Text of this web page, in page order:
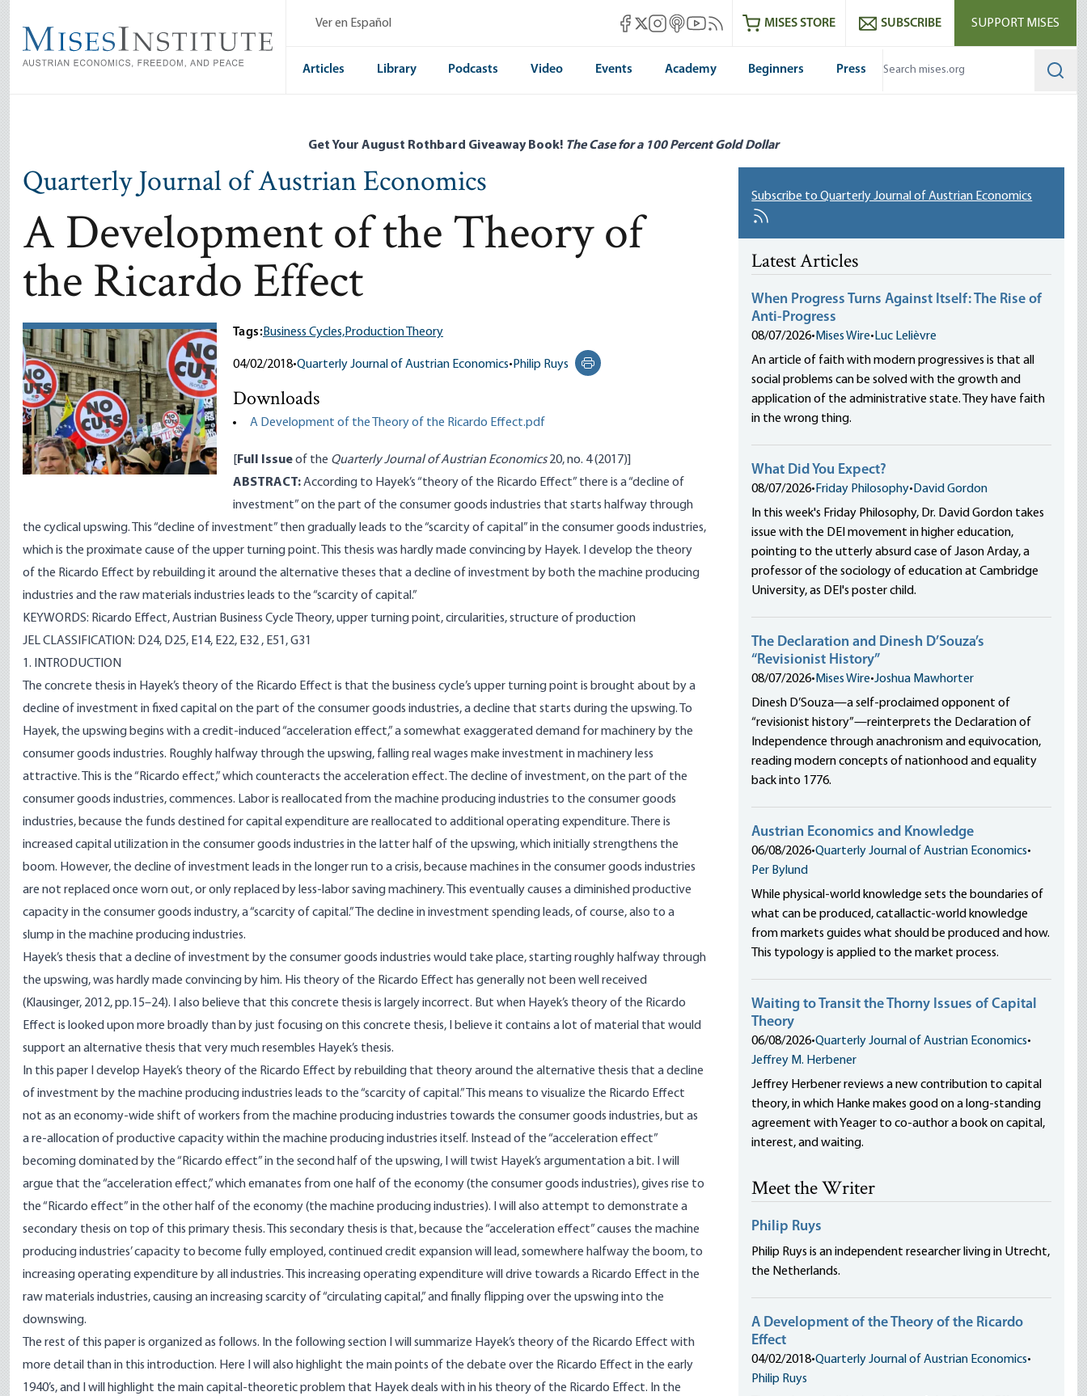
main
content
Ver en Español Mises Facebook
Mises X
Mises Instagram
Mises itunes
Mises Youtube
Mises RSS feedMISES STORE SUBSCRIBE SUPPORT MISES
Articles Library Podcasts Video Events Academy Beginners Press
Get Your August Rothbard Giveaway Book! The Case for a 100 Percent Gold Dollar
Quarterly Journal of Austrian Economics
A Development of the Theory of
the Ricardo Effect
Tags:Business Cycles,Production Theory
04/02/2018•Quarterly Journal of Austrian Economics• Philip Ruys
Print this page
Downloads
A Development of the Theory of the Ricardo Effect.pdf
Full Issueof the Quarterly Journal of Austrian Economics20, no. 4 (2017)]
ABSTRACT:According to Hayek’s “theory of the Ricardo Effect” there is a “decline of
investment” on the part of the consumer goods industries that starts halfway through
the cyclical upswing. This “decline of investment” then gradually leads to the “scarcity of capital” in the consumer goods industries,
which is the proximate cause of the upper turning point. This thesis was hardly made convincing by Hayek. I develop the theory
of the Ricardo Effect by rebuilding it around the alternative theses that a decline of investment by both the machine producing
industries and the raw materials industries leads to the “scarcity of capital.”
KEYWORDS: Ricardo Effect, Austrian Business Cycle Theory, upper turning point, circularities, structure of production
JEL CLASSIFICATION: D24, D25, E14, E22, E32 , E51, G31
1. INTRODUCTION
The concrete thesis in Hayek’s theory of the Ricardo Effect is that the business cycle’s upper turning point is brought about by a
decline of investment in fixed capital on the part of the consumer goods industries, a decline that starts during the upswing. To
Hayek, the upswing begins with a credit-induced “acceleration effect,” a somewhat exaggerated demand for machinery by the
consumer goods industries. Roughly halfway through the upswing, falling real wages make investment in machinery less
attractive. This is the “Ricardo effect,” which counteracts the acceleration effect. The decline of investment, on the part of the
consumer goods industries, commences. Labor is reallocated from the machine producing industries to the consumer goods
industries, because the funds destined for capital expenditure are reallocated to additional operating expenditure. There is
increased capital utilization in the consumer goods industries in the latter half of the upswing, which initially strengthens the
boom. However, the decline of investment leads in the longer run to a crisis, because machines in the consumer goods industries
are not replaced once worn out, or only replaced by less-labor saving machinery. This eventually causes a diminished productive
capacity in the consumer goods industry, a “scarcity of capital.” The decline in investment spending leads, of course, also to a
slump in the machine producing industries.
Hayek’s thesis that a decline of investment by the consumer goods industries would take place, starting roughly halfway through
the upswing, was hardly made convincing by him. His theory of the Ricardo Effect has generally not been well received
(Klausinger, 2012, pp.15–24). I also believe that this concrete thesis is largely incorrect. But when Hayek’s theory of the Ricardo
Effect is looked upon more broadly than by just focusing on this concrete thesis, I believe it contains a lot of material that would
support an alternative thesis that very much resembles Hayek’s thesis.
In this paper I develop Hayek’s theory of the Ricardo Effect by rebuilding that theory around the alternative thesis that a decline
of investment by the machine producing industries leads to the “scarcity of capital.” This means to visualize the Ricardo Effect
not as an economy-wide shift of workers from the machine producing industries towards the consumer goods industries, but as
a re-allocation of productive capacity within the machine producing industries itself. Instead of the “acceleration effect”
becoming dominated by the “Ricardo effect” in the second half of the upswing, I will twist Hayek’s argumentation a bit. I will
argue that the “acceleration effect,” which emanates from one half of the economy (the consumer goods industries), gives rise to
the “Ricardo effect” in the other half of the economy (the machine producing industries). I will also attempt to demonstrate a
secondary thesis on top of this primary thesis. This secondary thesis is that, because the “acceleration effect” causes the machine
producing industries’ capacity to become fully employed, continued credit expansion will lead, somewhere halfway the boom, to
increasing operating expenditure by all industries. This increasing operating expenditure will drive towards a Ricardo Effect in the
raw materials industries, causing an increasing scarcity of “circulating capital,” and finally flipping over the upswing into the
downswing.
The rest of this paper is organized as follows. In the following section I will summarize Hayek’s theory of the Ricardo Effect with
more detail than in this introduction. Here I will also highlight the main points of the debate over the Ricardo Effect in the early
1940’s, and I will highlight the main capital-theoretic problem that Hayek deals with in his theory of the Ricardo Effect. In the
Subscribe to Quarterly Journal of Austrian Economics
Latest Articles
When Progress Turns Against Itself: The Rise of
Anti-Progress
08/07/2026• Mises Wire• Luc Lelièvre
An article of faith with modern progressives is that all
social problems can be solved with the growth and
application of the administrative state. They have faith
in the wrong thing.
What Did You Expect?
08/07/2026• Friday Philosophy• David Gordon
In this week's Friday Philosophy, Dr. David Gordon takes
issue with the DEI movement in higher education,
pointing to the utterly absurd case of Jason Arday, a
professor of the sociology of education at Cambridge
University, as DEI's poster child.
The Declaration and Dinesh D’Souza’s
“Revisionist History”
08/07/2026• Mises Wire•Joshua Mawhorter
Dinesh D’Souza—a self-proclaimed opponent of
“revisionist history”—reinterprets the Declaration of
Independence through anachronism and equivocation,
reading modern concepts of nationhood and equality
back into 1776.
Austrian Economics and Knowledge
06/08/2026•Quarterly Journal of Austrian Economics•
Per Bylund
While physical-world knowledge sets the boundaries of
what can be produced, catallactic-world knowledge
from markets guides what should be produced and how.
This typology is applied to the market process.
Waiting to Transit the Thorny Issues of Capital
Theory
06/08/2026•Quarterly Journal of Austrian Economics•
Jeffrey M. Herbener
Jeffrey Herbener reviews a new contribution to capital
theory, in which Hanke makes good on a long-standing
agreement with Yeager to co-author a book on capital,
interest, and waiting.
Meet the Writer
Philip Ruys
Philip Ruys is an independent researcher living in Utrecht,
the Netherlands.
A Development of the Theory of the Ricardo
Effect
04/02/2018•Quarterly Journal of Austrian Economics•
Philip Ruys